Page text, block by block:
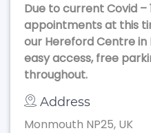
Due to current Covid –
appointments at this
our Hereford Centre in
easy access, free
throughout.
Address
Monmouth NP25, UK